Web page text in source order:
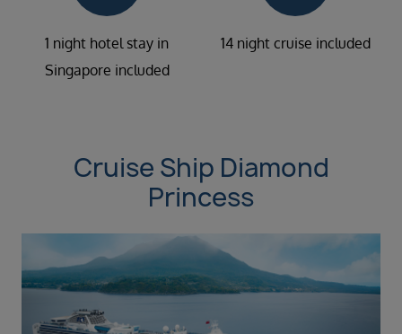
1 night hotel stay in
Singapore included
14 night cruise included
Cruise Ship Diamond
Princess